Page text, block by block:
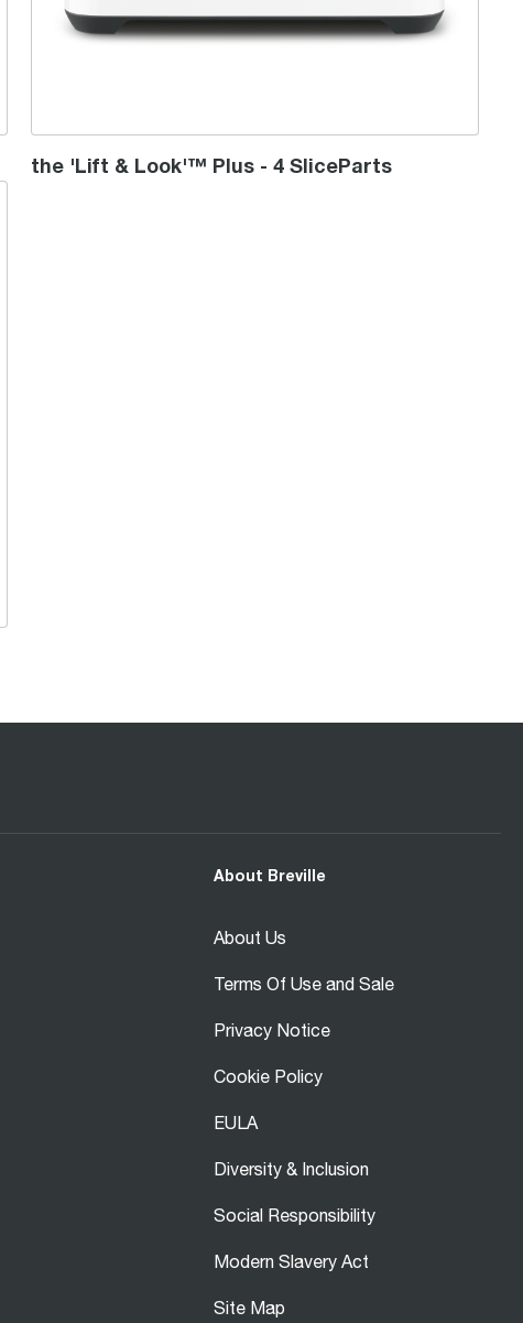
the 'Lift & Look'™ Plus - 4 SliceParts
About Breville
About Us
Terms Of Use and Sale
Privacy Notice
Cookie Policy
EULA
Diversity & Inclusion
Social Responsibility
Modern Slavery Act
Site Map